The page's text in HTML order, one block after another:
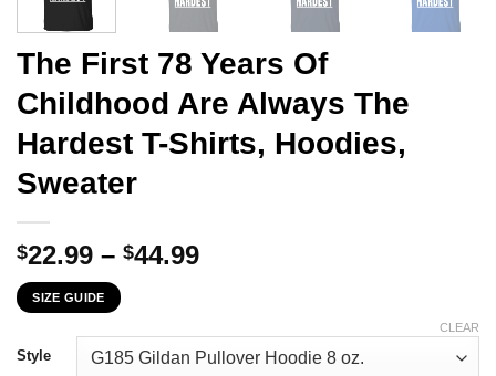
The First 78 Years Of
Childhood Are Always The
Hardest T-Shirts, Hoodies,
Sweater
$22.99 – $44.99Price
through
$44.99
SIZE GUIDE
Style
CLEAR